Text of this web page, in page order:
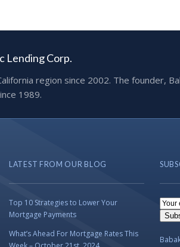
Lending Corp.
region since 2002. The founder,
1989.
LATEST FROM OUR BLOG
Top 10 Strategies to Lower Your
Mortgage Payments
What’s Ahead For Mortgage Rates This
Email